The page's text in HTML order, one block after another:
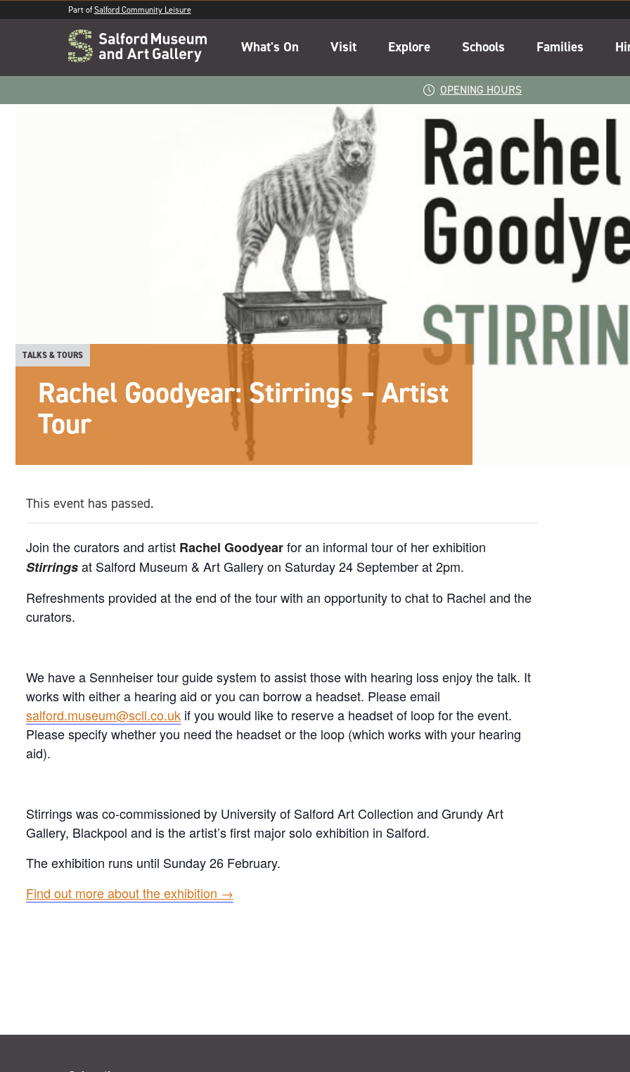
Part ofSalford Community Leisure
What's On Visit Explore Schools Families
OPENING HOURS
TALKS & TOURS
Rachel Goodyear: Stirrings – Artist
Tour
This event has passed.
Join the curators and artist Rachel Goodyearfor an informal tour of her exhibition
Stirringsat Salford Museum & Art Gallery on Saturday 24 September at 2pm.
Refreshments provided at the end of the tour with an opportunity to chat to Rachel and the
curators.
We have a Sennheiser tour guide system to assist those with hearing loss enjoy the talk. It
works with either a hearing aid or you can borrow a headset. Please email
salford.museum@scll.co.uk if you would like to reserve a headset of loop for the event.
Please specify whether you need the headset or the loop (which works with your hearing
aid).
Stirrings was co-commissioned by University of Salford Art Collection and Grundy Art
Gallery, Blackpool and is the artist’s first major solo exhibition in Salford.
The exhibition runs until Sunday 26 February.
Find out more about the exhibition →